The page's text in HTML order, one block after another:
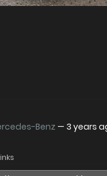
Benz — 3 years